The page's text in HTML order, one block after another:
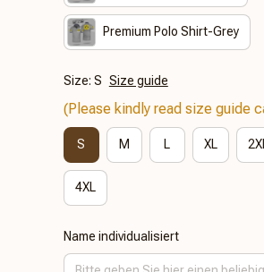
Premium Polo Shirt-Grey
Size: S Size guide
(Please kindly read size guide
S M L XL
4XL
Name individualisiert